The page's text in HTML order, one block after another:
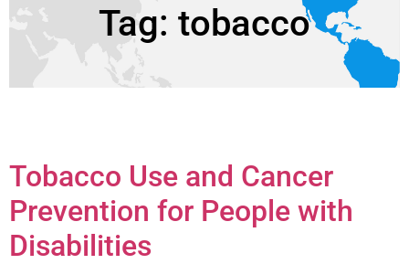
Tag: tobacco
Tobacco Use and Cancer
Prevention for People with
Disabilities